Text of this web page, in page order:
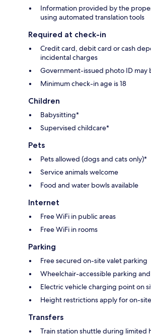
Information provided by the
using automated translation tools
Required at check-in
Credit card, debit card or cash
incidental charges
Government-issued photo ID may
Minimum check-in age is 18
Children
Babysitting*
Supervised childcare*
Pets
Pets allowed (dogs and cats only)*
Service animals welcome
Food and water bowls available
Internet
Free WiFi in public areas
Free WiFi in rooms
Parking
Free secured on-site valet parking
Wheelchair-accessible parking
Electric vehicle charging point on
Height restrictions apply for on-
Transfers
Train station shuttle during limited